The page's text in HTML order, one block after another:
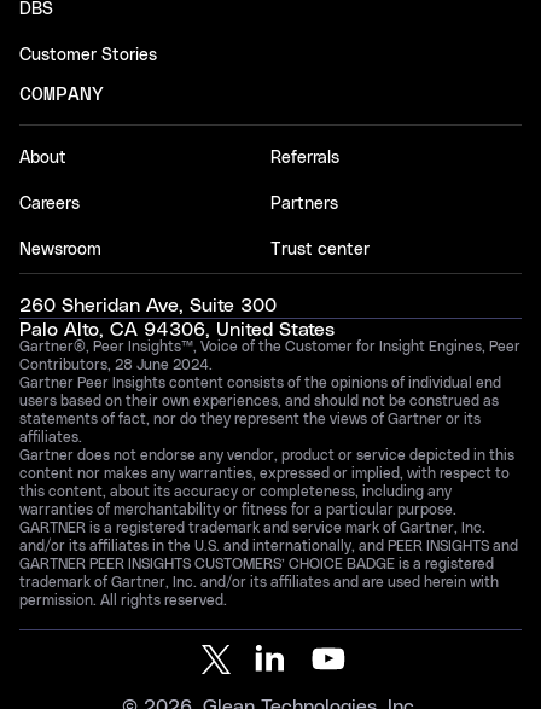
DBS
Customer Stories
COMPANY
About
Careers
Newsroom
Referrals
Partners
Trust center
260 Sheridan Ave, Suite 300
Palo Alto, CA 94306, United States
Gartner®, Peer Insights™, Voice of the Customer for Insight Engines, Peer
Contributors, 28 June 2024.
Gartner Peer Insights content consists of the opinions of individual end
users based on their own experiences, and should not be construed as
statements of fact, nor do they represent the views of Gartner or its
affiliates.
Gartner does not endorse any vendor, product or service depicted in this
content nor makes any warranties, expressed or implied, with respect to
this content, about its accuracy or completeness, including any
warranties of merchantability or fitness for a particular purpose.
GARTNER is a registered trademark and service mark of Gartner, Inc.
and/or its affiliates in the U.S. and internationally, and PEER INSIGHTS and
GARTNER PEER INSIGHTS CUSTOMERS’ CHOICE BADGE is a registered
trademark of Gartner, Inc. and/or its affiliates and are used herein with
permission. All rights reserved.